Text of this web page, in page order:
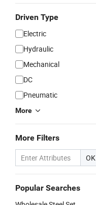
Driven Type
Electric
Hydraulic
Mechanical
DC
Pneumatic
More
More Filters
OK
Popular Searches